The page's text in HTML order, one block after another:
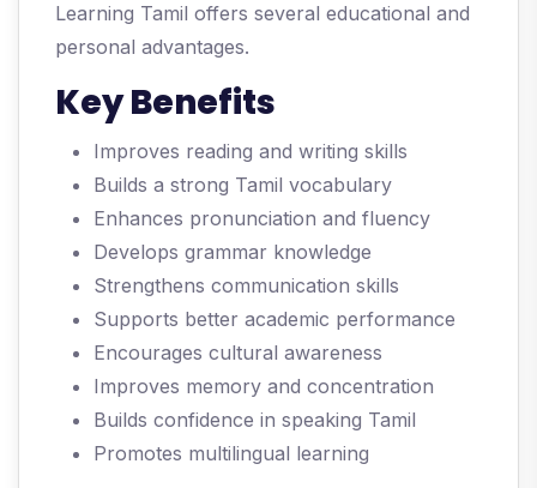
Learning Tamil offers several educational and
personal advantages.
Key Benefits
Improves reading and writing skills
Builds a strong Tamil vocabulary
Enhances pronunciation and fluency
Develops grammar knowledge
Strengthens communication skills
Supports better academic performance
Encourages cultural awareness
Improves memory and concentration
Builds confidence in speaking Tamil
Promotes multilingual learning